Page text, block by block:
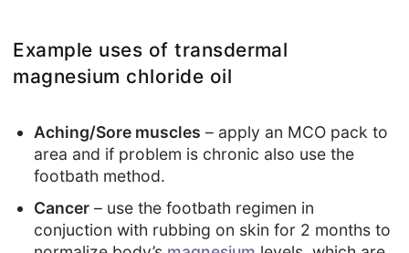
Example uses of transdermal
magnesium chloride oil
Aching/Sore muscles – apply an MCO pack to
area and if problem is chronic also use the
footbath method.
Cancer– use the footbath regimen in
conjuction with rubbing on skin for 2 months to